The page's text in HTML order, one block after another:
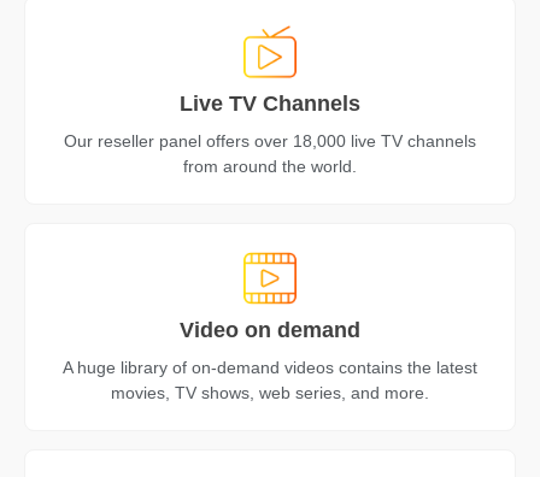
Live TV Channels
Our reseller panel offers over 18,000 live TV channels
from around the world.
Video on demand
A huge library of on-demand videos contains the latest
movies, TV shows, web series, and more.